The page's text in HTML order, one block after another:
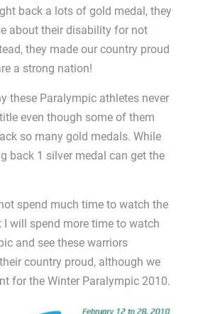
back a lots of gold medal, they
about their disability for not
they made our country proud
a strong nation!
these Paralympic athletes never
even though some of them
so many gold medals. While
back 1 silver medal can get the
spend much time to watch the
I will spend more time to watch
and see these warriors
country proud, although we
for the Winter Paralympic 2010.